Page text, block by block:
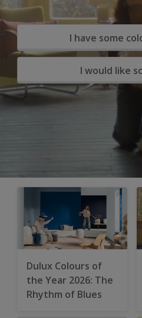
I have some
I would like
Dulux Colours of
the Year 2026: The
Rhythm of Blues